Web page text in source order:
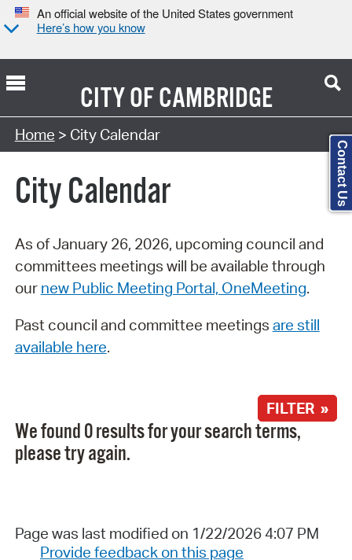
An official website of the United States government
Here’s how you know
CITY OFCAMBRIDGE
Search Type:
Home > City Calendar
City Calendar
As of January 26, 2026, upcoming council and
committees meetings will be available through
our new Public Meeting Portal, OneMeeting.
Past council and committee meetings are still
available here.
FILTER »
We found 0 results for your search terms,
please try again.
Page was last modified on 1/22/2026 4:07 PM
Provide feedback on this page
Contact Us